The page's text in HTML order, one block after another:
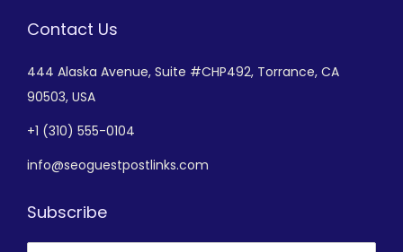
Contact Us
444 Alaska Avenue, Suite #CHP492, Torrance, CA
90503, USA
+1 (310) 555-0104
info@seoguestpostlinks.com
Subscribe